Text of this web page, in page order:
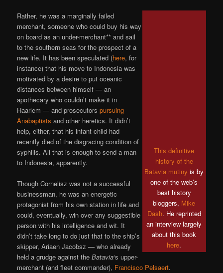
This definitive
history of the
Batavia mutiny is by
one of the web’s
best history
bloggers, Mike
Dash. He reprinted
an interview largely
about this book
here.
Rather, he was a marginally failed
merchant, someone who could buy his way
on board as an under-merchant** and sail
to the southern seas for the prospect of a
new life. It has been speculated (here, for
instance) that his move to Indonesia was
motivated by a desire to put oceanic
distances between himself — an
apothecary who couldn’t make it in
Haarlem — and prosecutorspursuing
Anabaptists and other heretics. It didn’t
help, either, that his infant child had
recently died of the disgracing condition of
syphilis. All that is enough to send a man
to Indonesia, apparently.
Though Cornelisz was not a successful
businessman, he was an energetic
protagonist from his own station in life and
could, eventually, win over any suggestible
person with his intelligence and wit. It
didn’t take long to do just that to the ship’s
skipper, Ariaen Jacobsz — who already
held a grudge against theBatavia‘s upper-
merchant (and fleet commander), Francisco Pelsaert.